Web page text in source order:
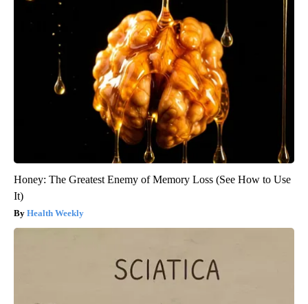
Honey: The Greatest Enemy of Memory Loss (See How to Use
It)
Health Weekly